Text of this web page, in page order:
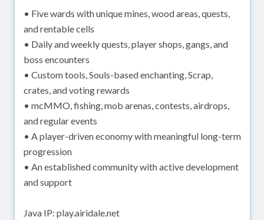
• Five wards with unique mines, wood areas, quests,
and rentable cells
• Daily and weekly quests, player shops, gangs, and
boss encounters
• Custom tools, Souls-based enchanting, Scrap,
crates, and voting rewards
• mcMMO, fishing, mob arenas, contests, airdrops,
and regular events
• A player-driven economy with meaningful long-term
progression
• An established community with active development
and support
Java IP: play.airidale.net